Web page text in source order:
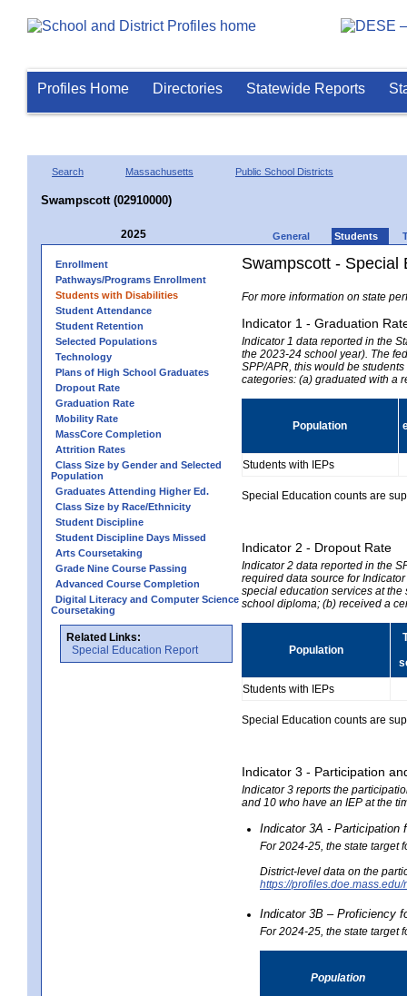
Profiles Home Directories Statewide Reports
Search Massachusetts Public School Districts
Swampscott (02910000)
2025 General Students
Enrollment
Pathways/Programs Enrollment
Students with Disabilities
Student Attendance
Student Retention
Selected Populations
Technology
Plans of High School Graduates
Dropout Rate
Graduation Rate
Mobility Rate
MassCore Completion
Attrition Rates
Class Size by Gender and Selected
Population
Graduates Attending Higher Ed.
Class Size by Race/Ethnicity
Student Discipline
Student Discipline Days Missed
Arts Coursetaking
Grade Nine Course Passing
Advanced Course Completion
Digital Literacy and Computer Science
Coursetaking
Related Links:
Special Education Report
Swampscott - Special
For more information on state
Indicator 1 - Graduation
Indicator 1 data reported in the
the 2023-24 school year). The
SPP/APR, this would be
categories: (a) graduated with a
Population
Students with IEPs
Special Education counts are
Indicator 2 - Dropout Rate
Indicator 2 data reported in the
required data source for
special education services at
school diploma; (b) received a
Population
Students with IEPs
Special Education counts are
Indicator 3 - Participation
Indicator 3 reports the
and 10 who have an IEP at the
Indicator 3A - Participation
For 2024-25, the state target
District-level data on the
https://
Indicator 3B – Proficiency
For 2024-25, the state target
Population